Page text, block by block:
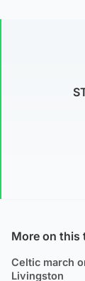
More on this
Celtic march
Livingston